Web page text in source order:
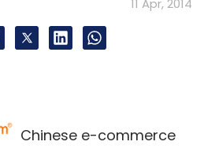
Chinese e-commerce